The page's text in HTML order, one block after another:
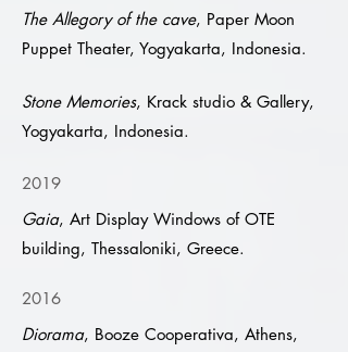
The Allegory of the cave, Paper Moon
Puppet Theater, Yogyakarta, Indonesia.
Stone Memories, Krack studio & Gallery,
Yogyakarta, Indonesia.
2019
Gaia, Art Display Windows of OTE
building, Thessaloniki, Greece.
2016
Diorama, Booze Cooperativa, Athens,